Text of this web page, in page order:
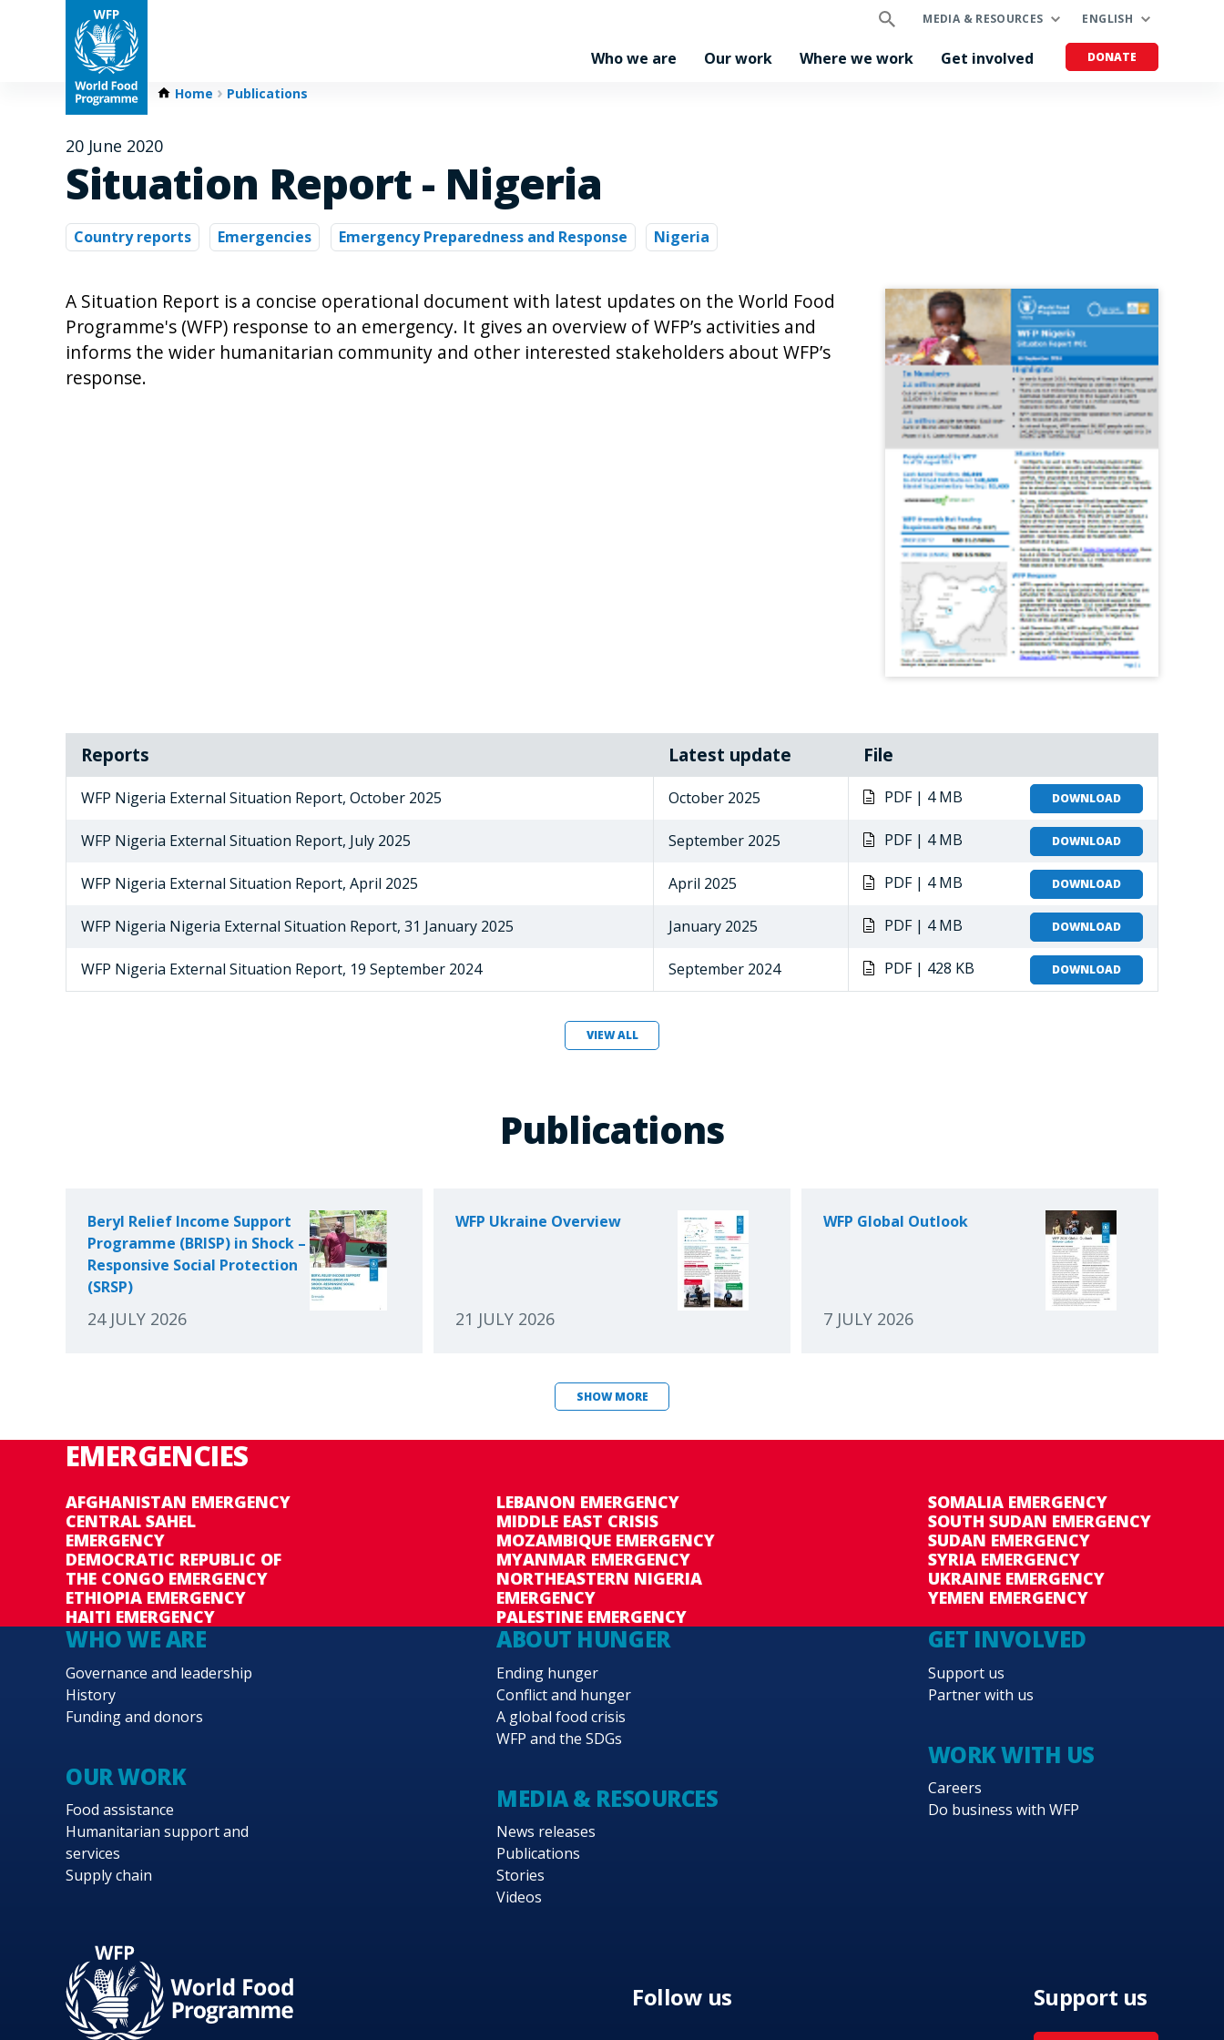
MEDIA & RESOURCES ENGLISH
Who we are Our work Where we work Get involved DONATE
Home Publications
20 June 2020
Situation Report - Nigeria
Country reports Emergencies Emergency Preparedness and Response Nigeria
A Situation Report is a concise operational document with latest updates on the World Food
Programme's (WFP) response to an emergency. It gives an overview of WFP’s activities and
informs the wider humanitarian community and other interested stakeholders about WFP’s
response.
Reports Latest update File
WFP Nigeria External Situation Report, October 2025 October 2025 PDF | 4 MB DOWNLOAD
WFP Nigeria External Situation Report, July 2025 September 2025 PDF | 4 MB DOWNLOAD
WFP Nigeria External Situation Report, April 2025 April 2025 PDF | 4 MB DOWNLOAD
WFP Nigeria Nigeria External Situation Report, 31 January 2025 January 2025 PDF | 4 MB DOWNLOAD
WFP Nigeria External Situation Report, 19 September 2024 September 2024 PDF | 428 KB DOWNLOAD
VIEW ALL
Publications
Beryl Relief Income Support
Programme (BRISP) in Shock –
Responsive Social Protection
(SRSP)
24 JULY 2026
WFP Ukraine Overview
21 JULY 2026
WFP Global Outlook
7 JULY 2026
SHOW MORE
EMERGENCIES
AFGHANISTAN EMERGENCY
CENTRAL SAHEL
EMERGENCY
DEMOCRATIC REPUBLIC OF
THE CONGO EMERGENCY
ETHIOPIA EMERGENCY
HAITI EMERGENCY
LEBANON EMERGENCY
MIDDLE EAST CRISIS
MOZAMBIQUE EMERGENCY
MYANMAR EMERGENCY
NORTHEASTERN NIGERIA
EMERGENCY
PALESTINE EMERGENCY
SOMALIA EMERGENCY
SOUTH SUDAN EMERGENCY
SUDAN EMERGENCY
SYRIA EMERGENCY
UKRAINE EMERGENCY
YEMEN EMERGENCY
WHO WE ARE
Governance and leadership
History
Funding and donors
OUR WORK
Food assistance
Humanitarian support and
services
Supply chain
ABOUT HUNGER
Ending hunger
Conflict and hunger
A global food crisis
WFP and the SDGs
MEDIA & RESOURCES
News releases
Publications
Stories
Videos
GET INVOLVED
Support us
Partner with us
WORK WITH US
Careers
Do business with WFP
Follow us Support us